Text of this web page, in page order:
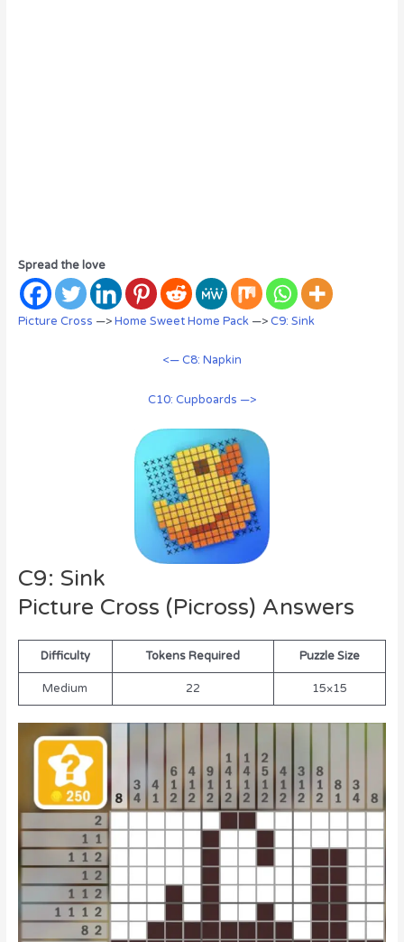
Spread the love
Picture Cross —>Home Sweet Home Pack—>C9: Sink
<— C8: Napkin
C10: Cupboards —>
C9: Sink
Picture Cross (Picross) Answers
Difficulty Tokens Required Puzzle Size
Medium 22 15×15